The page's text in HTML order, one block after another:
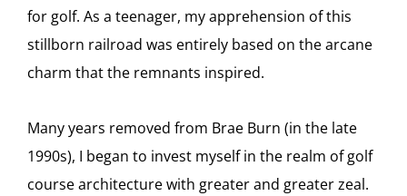
for golf. As a teenager, my apprehension of this
stillborn railroad was entirely based on the arcane
charm that the remnants inspired.
Many years removed from Brae Burn (in the late
1990s), I began to invest myself in the realm of golf
course architecture with greater and greater zeal.